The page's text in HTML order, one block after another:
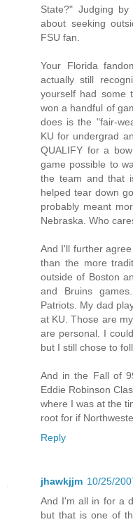
State?" Judging
about seeking
FSU fan.
Your Florida
actually still
yourself had some
won a handful of
does is the "fair-
KU for undergrad
QUALIFY for a
game possible to
the team and that
helped tear down
probably meant
Nebraska. Who
And I'll further
than the more
outside of Boston
and Bruins
Patriots. My dad
at KU. Those are
are personal. I
but I still chose to
And in the Fall of
Eddie Robinson
where I was at the
root for if
Reply
jhawkjjm 10/25/
And I'm all in for a
but that is one of